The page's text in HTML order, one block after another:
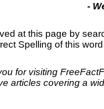
-
at this page by
Spelling of this
for visiting
articles covering a